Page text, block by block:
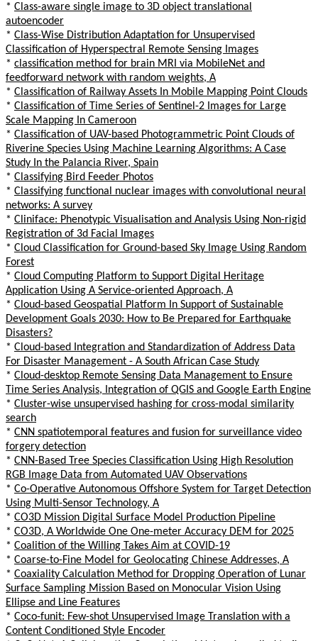
* Class-aware single image to 3D object translational
autoencoder
* Class-Wise Distribution Adaptation for Unsupervised
Classification of Hyperspectral Remote Sensing Images
* classification method for brain MRI via MobileNet and
feedforward network with random weights, A
* Classification of Railway Assets In Mobile Mapping Point Clouds
* Classification of Time Series of Sentinel-2 Images for Large
Scale Mapping In Cameroon
* Classification of UAV-based Photogrammetric Point Clouds of
Riverine Species Using Machine Learning Algorithms: A Case
Study In the Palancia River, Spain
* Classifying Bird Feeder Photos
* Classifying functional nuclear images with convolutional neural
networks: A survey
* Cliniface: Phenotypic Visualisation and Analysis Using Non-rigid
Registration of 3d Facial Images
* Cloud Classification for Ground-based Sky Image Using Random
Forest
* Cloud Computing Platform to Support Digital Heritage
Application Using A Service-oriented Approach, A
* Cloud-based Geospatial Platform In Support of Sustainable
Development Goals 2030: How to Be Prepared for Earthquake
Disasters?
* Cloud-based Integration and Standardization of Address Data
For Disaster Management - A South African Case Study
* Cloud-desktop Remote Sensing Data Management to Ensure
Time Series Analysis, Integration of QGIS and Google Earth Engine
* Cluster-wise unsupervised hashing for cross-modal similarity
search
* CNN spatiotemporal features and fusion for surveillance video
forgery detection
* CNN-Based Tree Species Classification Using High Resolution
RGB Image Data from Automated UAV Observations
* Co-Operative Autonomous Offshore System for Target Detection
Using Multi-Sensor Technology, A
* CO3D Mission Digital Surface Model Production Pipeline
* CO3D, A Worldwide One One-meter Accuracy DEM for 2025
* Coalition of the Willing Takes Aim at COVID-19
* Coarse-to-Fine Model for Geolocating Chinese Addresses, A
* Coaxiality Calculation Method for Dropping Operation of Lunar
Surface Sampling Mission Based on Monocular Vision Using
Ellipse and Line Features
* Coco-funit: Few-shot Unsupervised Image Translation with a
Content Conditioned Style Encoder